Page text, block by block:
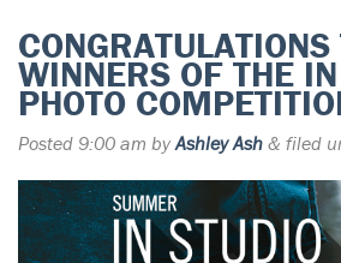
CONGRATULATIONS
WINNERS OF THE
PHOTO
Posted 9:00 am by Ashley Ash & filed